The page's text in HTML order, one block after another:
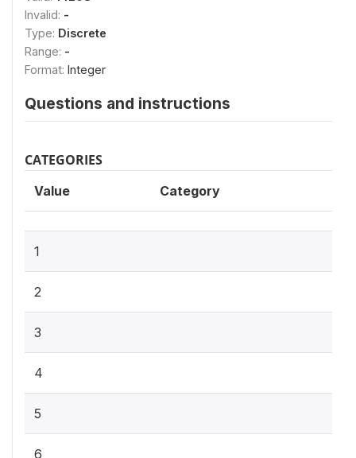
Invalid: -
Type: Discrete
Range: -
Format: Integer
Questions and instructions
CATEGORIES
Value Category
1
2
3
4
5
6